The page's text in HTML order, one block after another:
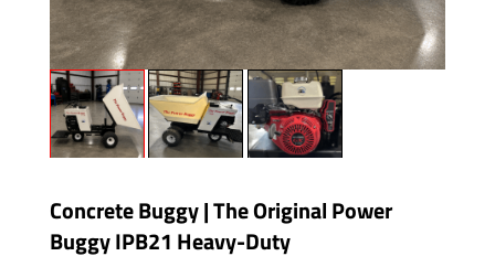
Concrete Buggy | The Original Power
Buggy IPB21 Heavy-Duty